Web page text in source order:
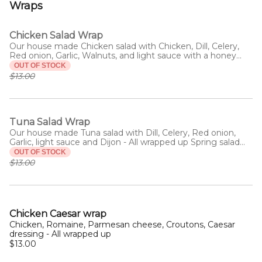
Wraps
Chicken Salad Wrap
Our house made Chicken salad with Chicken, Dill, Celery,
Red onion, Garlic, Walnuts, and light sauce with a honey
drizzle - All wrapped up with Spring mix salad.
OUT OF STOCK
$13.00
Tuna Salad Wrap
Our house made Tuna salad with Dill, Celery, Red onion,
Garlic, light sauce and Dijon - All wrapped up Spring salad
mix
OUT OF STOCK
$13.00
Chicken Caesar wrap
Chicken, Romaine, Parmesan cheese, Croutons, Caesar
dressing - All wrapped up
$13.00